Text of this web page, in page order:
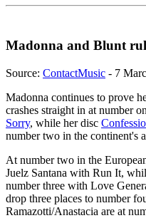
Madonna and Blunt
Source: ContactMusic - 7
Madonna continues to prove
crashes straight in at number
Sorry, while her disc
number two in the continent's
At number two in the
Juelz Santana with Run It,
number three with Love
drop three places to number
Ramazotti/Anastacia are at